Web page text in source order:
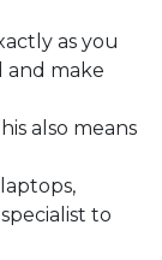
as you
and make
also means
to